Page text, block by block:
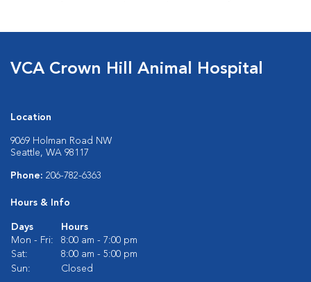
VCA Crown Hill Animal Hospital
Location
9069 Holman Road NW
Seattle, WA 98117
Phone: 206-782-6363
Hours & Info
Days
Hours
Mon - Fri:
8:00 am - 7:00 pm
Sat:
8:00 am - 5:00 pm
Sun:
Closed